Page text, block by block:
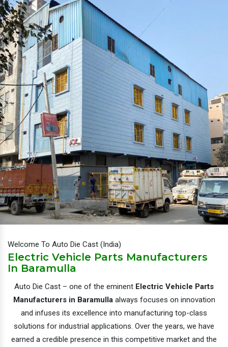
Welcome To Auto Die Cast (India)
Electric Vehicle Parts Manufacturers
In Baramulla
Auto Die Cast – one of the eminent Electric Vehicle Parts
Manufacturers in Baramullaalways focuses on innovation
and infuses its excellence into manufacturing top-class
solutions for industrial applications. Over the years, we have
earned a credible presence in this competitive market and the